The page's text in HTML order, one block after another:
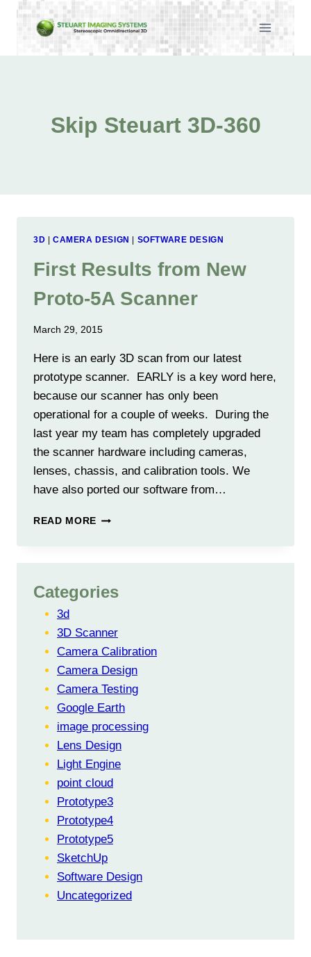
Skip
Skip Steuart 3D-360
3D CAMERA DESIGN SOFTWARE DESIGN
First Results from New
Proto-5A Scanner
March 29, 2015
Here is an early 3D scan from our latest
prototype scanner. EARLY is a key word here,
because our scanner has only been
operational for a couple of weeks. During the
last year my team has completely upgraded
the scanner hardware including cameras,
lenses, chassis, and calibration tools. We
have also ported our software from…
READ MORE FIRST
5A
Categories
3d
3D Scanner
Camera Calibration
Camera Design
Camera Testing
Google Earth
image processing
Lens Design
Light Engine
point cloud
Prototype3
Prototype4
Prototype5
SketchUp
Software Design
Uncategorized